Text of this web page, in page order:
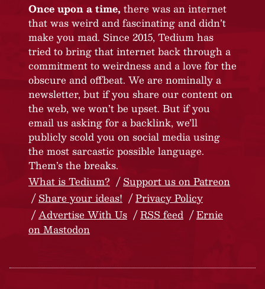
Once upon a time, there was an internet
that was weird and fascinating and didn’t
make you mad. Since 2015, Tedium has
tried to bring that internet back through a
commitment to weirdness and a love for the
obscure and offbeat. We are nominally a
newsletter, but if you share our content on
the web, we won’t be upset. But if you
email us asking for a backlink, we’ll
publicly scold you on social media using
the most sarcastic possible language.
Them’s the breaks.
What is Tedium?
Support us on Patreon
Share your ideas!
Privacy Policy
Advertise With Us
RSS feed
Ernie
on Mastodon